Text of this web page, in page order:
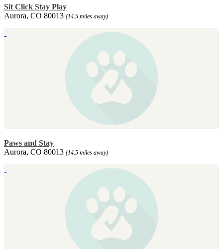
Sit Click Stay Play
Aurora, CO 80013 (14.5 miles away)
Paws and Stay
Aurora, CO 80013 (14.5 miles away)